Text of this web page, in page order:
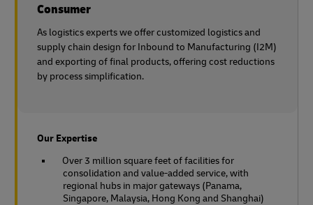
Consumer
As logistics experts we offer customized logistics and
supply chain design for Inbound to Manufacturing (I2M)
and exporting of final products, offering cost reductions
by process simplification.
Our Expertise
Over 3 million square feet of facilities for
consolidation and value-added service, with
regional hubs in major gateways (Panama,
Singapore, Malaysia, Hong Kong and Shanghai)